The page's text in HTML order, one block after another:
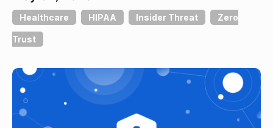
Healthcare HIPAA Insider Threat Zero
Trust